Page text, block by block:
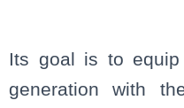
Its goal is to
generation with